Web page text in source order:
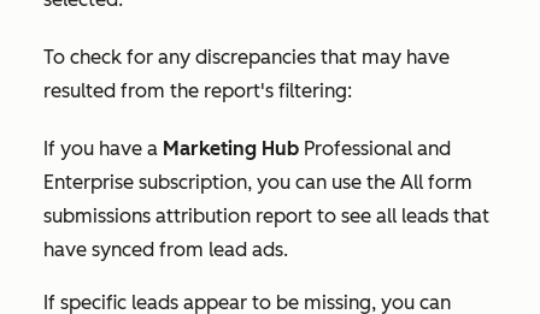
To check for any discrepancies that may have
resulted from the report's filtering:
If you have a Marketing Hub Professional and
Enterprise subscription, you can use the All form
submissions attribution report to see all leads that
have synced from lead ads.
If specific leads appear to be missing, you can